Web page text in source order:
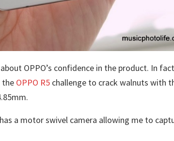
OPPO’s confidence in the product. In
the OPPO R5 challenge to crack walnuts with
a motor swivel camera allowing me to